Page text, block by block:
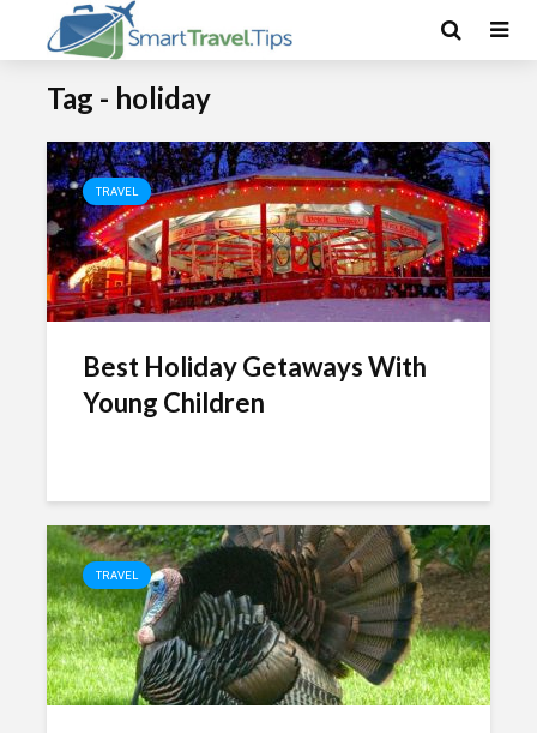
Tag - holiday
TRAVEL
Best Holiday Getaways With
Young Children
TRAVEL